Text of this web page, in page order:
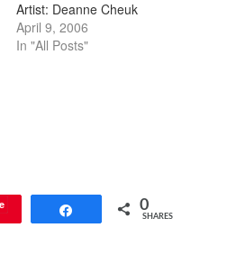
Artist: Deanne Cheuk
April 9, 2006
In "All Posts"
0
SHARES